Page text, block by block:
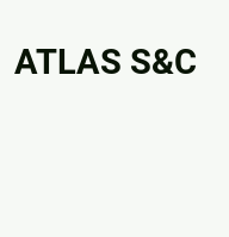
ATLAS S&C